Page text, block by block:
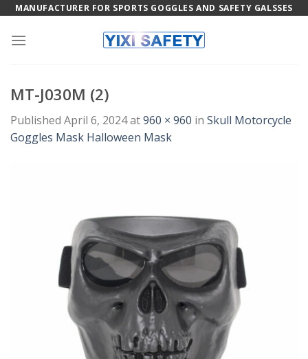
Skip
content
MANUFACTURER FOR SPORTS GOGGLES AND SAFETY GALSSES
MT-J030M (2)
Published April 6, 2024at960 × 960 in Skull Motorcycle
Goggles Mask Halloween Mask